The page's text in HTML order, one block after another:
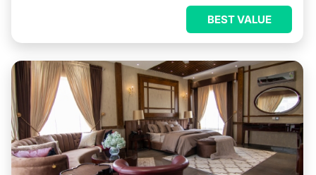
BEST VALUE